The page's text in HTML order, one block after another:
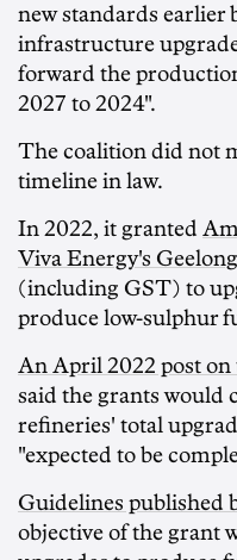
new standards earlier
infrastructure
forward the
2027 to 2024".
The coalition did not
timeline in law.
In 2022, it granted
Viva Energy's
(including GST) to
produce low-sulphur
An April 2022 post on
said the grants would
refineries' total
"expected to be
Guidelines published
objective of the grant